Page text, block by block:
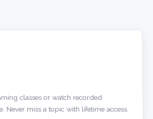
classes or watch recorded
Never miss a topic with lifetime access.